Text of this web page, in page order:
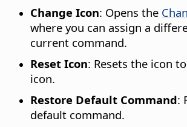
Change Icon: Opens the
where you can assign a
current command.
Reset Icon: Resets the icon
icon.
Restore Default Command:
default command.